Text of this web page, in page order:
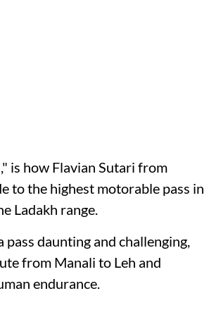
is how Flavian Sutari from
to the highest motorable pass in
Ladakh range.
daunting and challenging,
from Manali to Leh and
endurance.